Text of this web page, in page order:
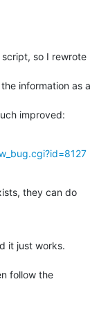
so I rewrote
information as a
improved:
they can do
it just works.
follow the